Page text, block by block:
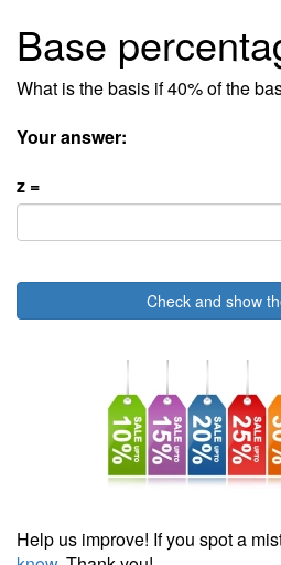
Base
What is the basis if 40% of the
Your answer:
z =
Check and show
Help us improve! If you spot a